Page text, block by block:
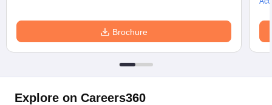
Brochure
Explore on Careers360